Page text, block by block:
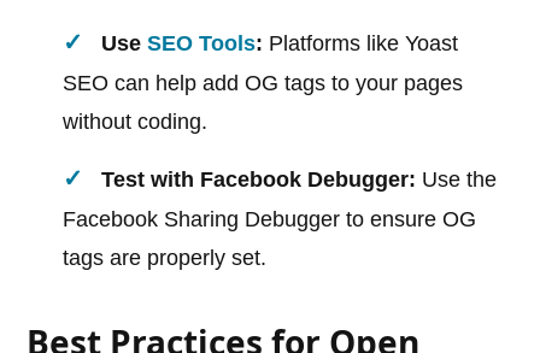
UseSEO Tools: Platforms like Yoast
SEO can help add OG tags to your pages
without coding.
Test with Facebook Debugger: Use the
Facebook Sharing Debugger to ensure OG
tags are properly set.
Best Practices for Open